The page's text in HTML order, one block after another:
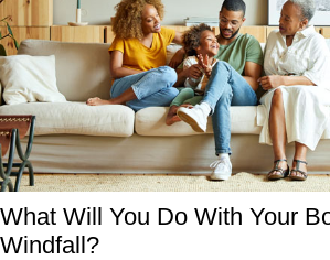
What Will You Do With Your
Windfall?